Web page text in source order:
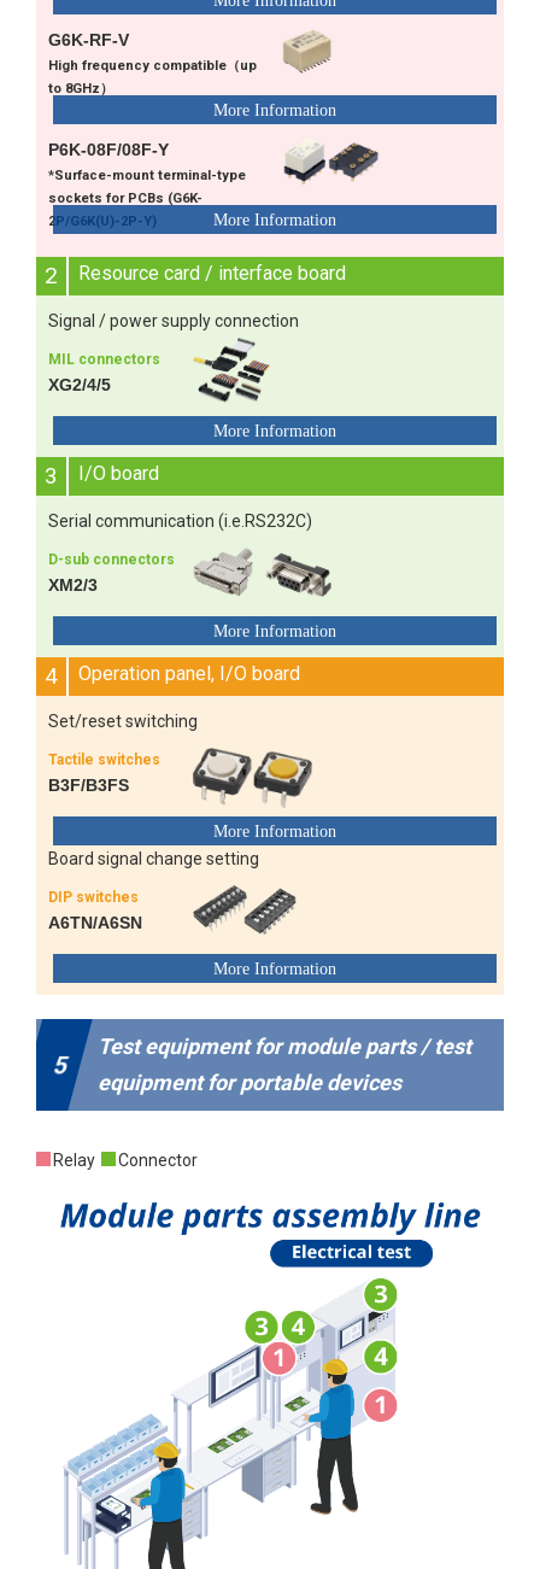
G6K-RF-V
High frequency compatible（up
to 8GHz）
P6K-08F/08F-Y
*Surface-mount terminal-type
sockets for PCBs (G6K-
2P/G6K(U)-2P-Y)
2 Resource card / interface board
Signal / power supply connection
MIL connectors
XG2/4/5
3 I/O board
Serial communication (i.e.RS232C)
D-sub connectors
XM2/3
4 Operation panel, I/O board
Set/reset switching
Tactile switches
B3F/B3FS
Board signal change setting
DIP switches
A6TN/A6SN
5
Test equipment for module parts / test
equipment for portable devices
Relay Connector